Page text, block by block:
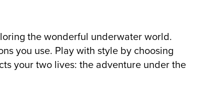
the wonderful underwater world.
you use. Play with style by choosing
your two lives: the adventure under the